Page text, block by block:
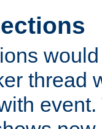
thread